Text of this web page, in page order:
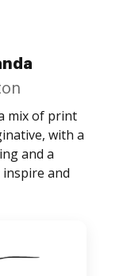
mix of print
with a
and a
and